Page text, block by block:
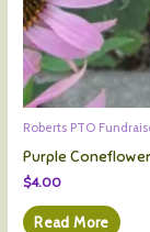
Roberts PTO
Purple
$4.00
Read More